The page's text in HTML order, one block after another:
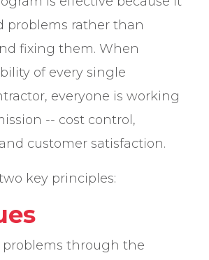
problems rather than
fixing them. When
of every single
everyone is working
-- cost control,
customer satisfaction.
key principles:
problems through the